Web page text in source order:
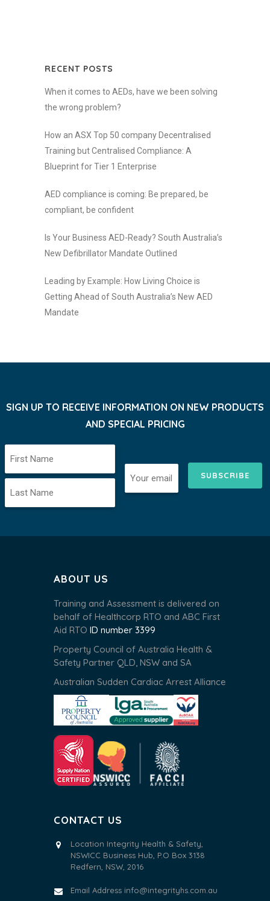
RECENT POSTS
When it comes to AEDs, have we been solving
the wrong problem?
How an ASX Top 50 company Decentralised
Training but Centralised Compliance: A
Blueprint for Tier 1 Enterprise
AED compliance is coming: Be prepared, be
compliant, be confident
Is Your Business AED-Ready? South Australia’s
New Defibrillator Mandate Outlined
Leading by Example: How Living Choice is
Getting Ahead of South Australia’s New AED
Mandate
SIGN UP TO RECEIVE INFORMATION ON NEW PRODUCTS
AND SPECIAL PRICING
SUBSCRIBE
ABOUT US
Training and Assessment is delivered on
behalf of Healthcorp RTO and ABC First
Aid RTO ID number 3399
Property Council of Australia Health &
Safety Partner QLD, NSW and SA
Australian Sudden Cardiac Arrest Alliance
CONTACT US
Location Integrity Health & Safety,
NSWICC Business Hub, P.O Box 3138
Redfern, NSW, 2016
Email Address info@integrityhs.com.au